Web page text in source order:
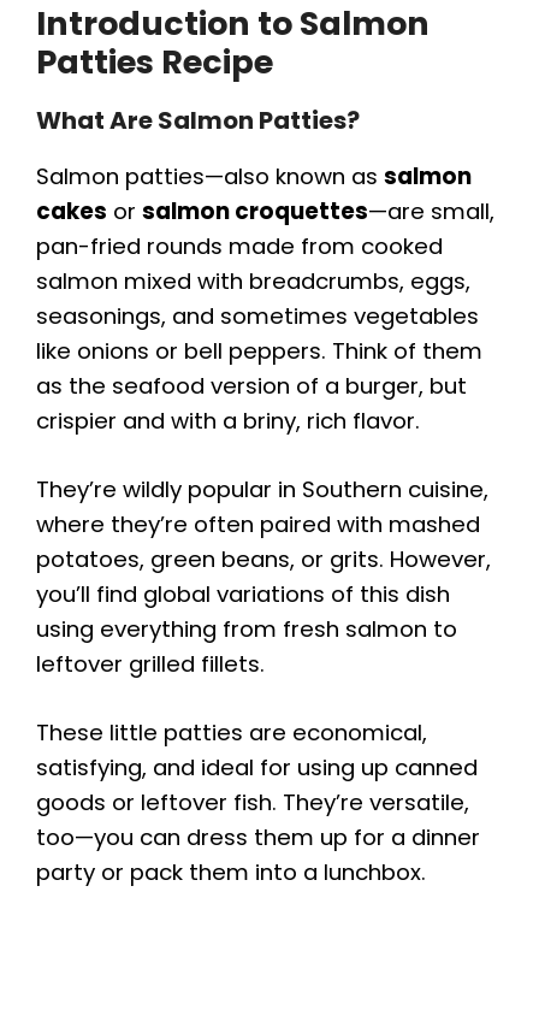
Introduction toSalmon
Patties Recipe
What Are Salmon Patties?
Salmon patties—also known as salmon
cakes or salmon croquettes—are small,
pan-fried rounds made from cooked
salmon mixed with breadcrumbs, eggs,
seasonings, and sometimes vegetables
like onions or bell peppers. Think of them
as the seafood version of a burger, but
crispier and with a briny, rich flavor.
They’re wildly popular in Southern cuisine,
where they’re often paired with mashed
potatoes, green beans, or grits. However,
you’ll find global variations of this dish
using everything from fresh salmon to
leftover grilled fillets.
These little patties are economical,
satisfying, and ideal for using up canned
goods or leftover fish. They’re versatile,
too—you can dress them up for a dinner
party or pack them into a lunchbox.